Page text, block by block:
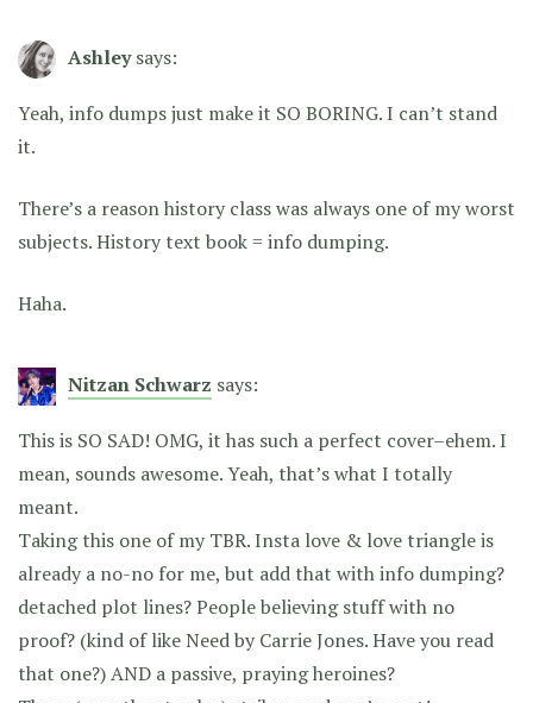
Ashley says:
Yeah, info dumps just make it SO BORING. I can’t stand
it.
There’s a reason history class was always one of my worst
subjects. History text book = info dumping.
Haha.
Nitzan Schwarz says:
This is SO SAD! OMG, it has such a perfect cover–ehem. I
mean, sounds awesome. Yeah, that’s what I totally
meant.
Taking this one of my TBR. Insta love & love triangle is
already a no-no for me, but add that with info dumping?
detached plot lines? People believing stuff with no
proof? (kind of like Need by Carrie Jones. Have you read
that one?) AND a passive, praying heroines?